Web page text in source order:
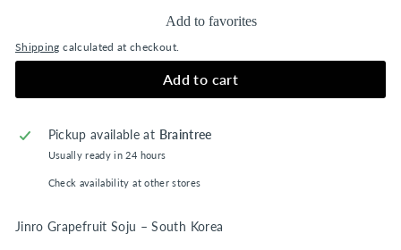
Add to favorites
Shipping calculated at checkout.
Add to cart
Pickup available at Braintree
Usually ready in 24 hours
Check availability at other stores
Jinro Grapefruit Soju – South Korea